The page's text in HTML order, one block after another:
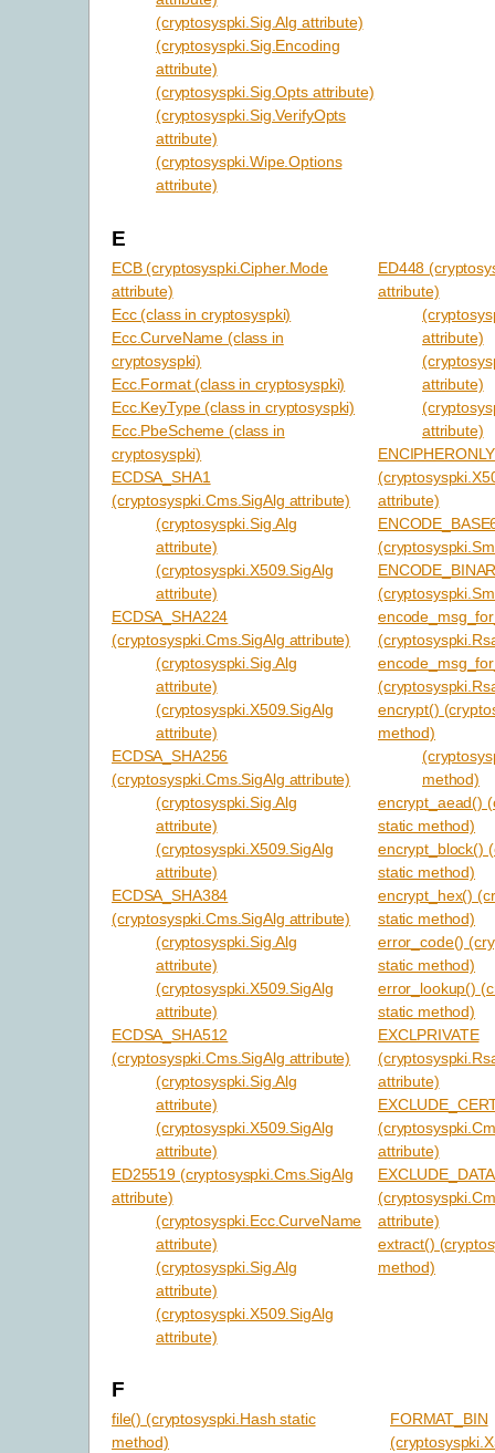
(cryptosyspki.Sig.Alg attribute)
(cryptosyspki.Sig.Encoding
attribute)
(cryptosyspki.Sig.Opts attribute)
(cryptosyspki.Sig.VerifyOpts
attribute)
(cryptosyspki.Wipe.Options
attribute)
E
ECB (cryptosyspki.Cipher.Mode
attribute)
Ecc (class in cryptosyspki)
Ecc.CurveName (class in
cryptosyspki)
Ecc.Format (class in cryptosyspki)
Ecc.KeyType (class in cryptosyspki)
Ecc.PbeScheme (class in
cryptosyspki)
ECDSA_SHA1
(cryptosyspki.Cms.SigAlg attribute)
(cryptosyspki.Sig.Alg
attribute)
(cryptosyspki.X509.SigAlg
attribute)
ECDSA_SHA224
(cryptosyspki.Cms.SigAlg attribute)
(cryptosyspki.Sig.Alg
attribute)
(cryptosyspki.X509.SigAlg
attribute)
ECDSA_SHA256
(cryptosyspki.Cms.SigAlg attribute)
(cryptosyspki.Sig.Alg
attribute)
(cryptosyspki.X509.SigAlg
attribute)
ECDSA_SHA384
(cryptosyspki.Cms.SigAlg attribute)
(cryptosyspki.Sig.Alg
attribute)
(cryptosyspki.X509.SigAlg
attribute)
ECDSA_SHA512
(cryptosyspki.Cms.SigAlg attribute)
(cryptosyspki.Sig.Alg
attribute)
(cryptosyspki.X509.SigAlg
attribute)
ED25519 (cryptosyspki.Cms.SigAlg
attribute)
(cryptosyspki.Ecc.CurveName
attribute)
(cryptosyspki.Sig.Alg
attribute)
(cryptosyspki.X509.SigAlg
attribute)
ED448
attribute)
attribute)
attribute)
attribute)
ENCIPHERONLY
attribute)
encrypt()
method)
method)
encrypt_aead()
static method)
encrypt_block()
static method)
encrypt_hex()
static method)
error_code()
static method)
error_lookup()
static method)
EXCLPRIVATE
attribute)
attribute)
EXCLUDE_DATA
attribute)
extract()
method)
F
file() (cryptosyspki.Hash static
method)
FORMAT_BIN